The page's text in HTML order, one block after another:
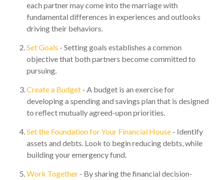
each partner may come into the marriage with
fundamental differences in experiences and outlooks
driving their behaviors.
Set Goals - Setting goals establishes a common
objective that both partners become committed to
pursuing.
Create a Budget - A budget is an exercise for
developing a spending and savings plan that is designed
to reflect mutually agreed-upon priorities.
Set the Foundation for Your Financial House - Identify
assets and debts. Look to begin reducing debts, while
building your emergency fund.
Work Together - By sharing the financial decision-